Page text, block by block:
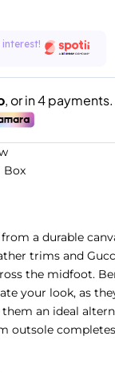
interest!
Box
a durable
trims and
the midfoot.
your look, as
an ideal
outsole